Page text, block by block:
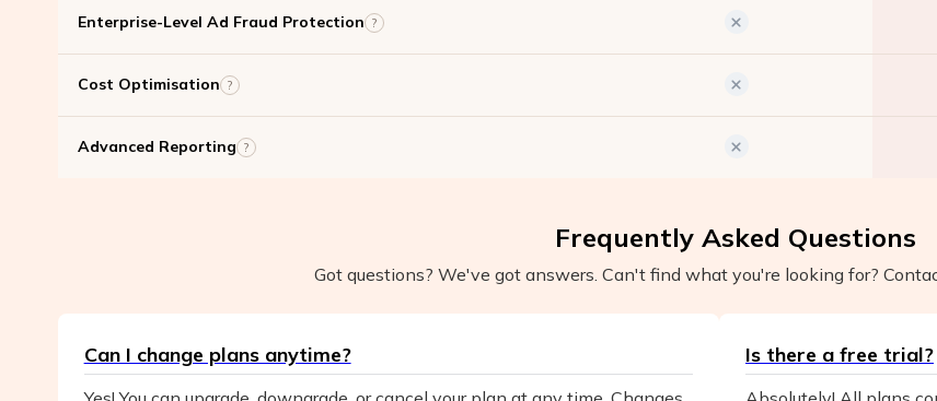
Enterprise-Level Ad Fraud Protection ?
Cost Optimisation ?
Advanced Reporting ?
Frequently Asked Questions
Got questions? We've got answers. Can't find what you're looking for?
Can I change plans anytime? Is there a free trial?